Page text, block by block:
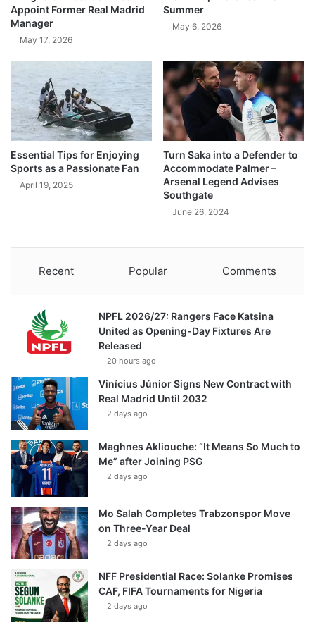
Appoint Former Real Madrid
Manager
May 17, 2026
Summer
May 6, 2026
Essential Tips for Enjoying
Sports as a Passionate Fan
April 19, 2025
Turn Saka into a Defender to
Accommodate Palmer –
Arsenal Legend Advises
Southgate
June 26, 2024
Recent Popular Comments
NPFL 2026/27: Rangers Face Katsina
United as Opening-Day Fixtures Are
Released
20 hours ago
Vinícius Júnior Signs New Contract with
Real Madrid Until 2032
2 days ago
Maghnes Akliouche: “It Means So Much to
Me” after Joining PSG
2 days ago
Mo Salah Completes Trabzonspor Move
on Three-Year Deal
2 days ago
NFF Presidential Race: Solanke Promises
CAF, FIFA Tournaments for Nigeria
2 days ago